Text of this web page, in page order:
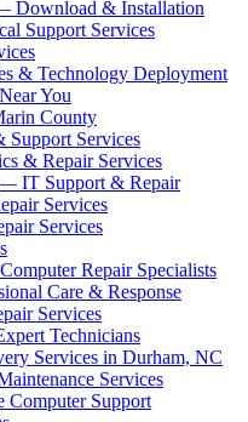
Download & Installation
Support Services
& Technology Deployment
You
County
Support Services
& Repair Services
IT Support & Repair
Services
Services
Repair Specialists
Care & Response
Services
Technicians
Services in Durham, NC
Services
Support